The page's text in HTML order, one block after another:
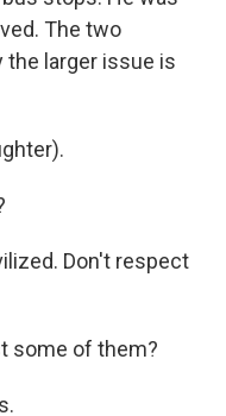
The two
the larger issue is
Don't respect
some of them?